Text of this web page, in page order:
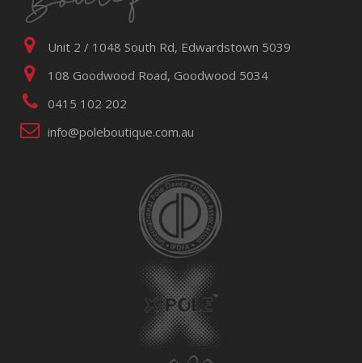
Unit 2 / 1048 South Rd, Edwardstown 5039
108 Goodwood Road, Goodwood 5034
0415 102 202
info@poleboutique.com.au